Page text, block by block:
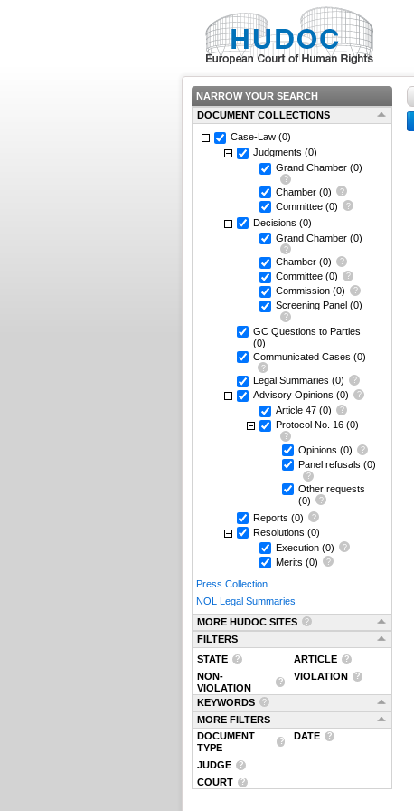
NARROW YOUR SEARCH
DOCUMENT COLLECTIONS
Case-Law (0)
Judgments (0)
Grand Chamber (0)
Chamber (0)
Committee (0)
Decisions (0)
Grand Chamber (0)
Chamber (0)
Committee (0)
Commission (0)
Screening Panel (0)
GC Questions to Parties
(0)
Communicated Cases (0)
Legal Summaries (0)
Advisory Opinions (0)
Article 47 (0)
Protocol No. 16 (0)
Opinions (0)
Panel refusals (0)
Other requests
(0)
Reports (0)
Resolutions (0)
Execution (0)
Merits (0)
Press Collection
NOL Legal Summaries
MORE HUDOC SITES
FILTERS
STATE
ARTICLE
NON-
VIOLATION
VIOLATION
KEYWORDS
MORE FILTERS
DOCUMENT
TYPE
DATE
JUDGE
COURT